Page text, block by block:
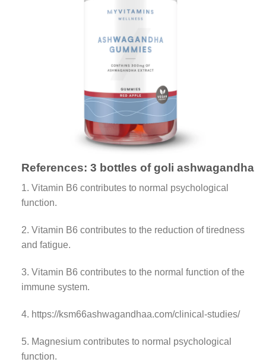
References: 3 bottles of goli ashwagandha
1. Vitamin B6 contributes to normal psychological
function.
2. Vitamin B6 contributes to the reduction of tiredness
and fatigue.
3. Vitamin B6 contributes to the normal function of the
immune system.
4. https://ksm66ashwagandhaa.com/clinical-studies/
5. Magnesium contributes to normal psychological
function.